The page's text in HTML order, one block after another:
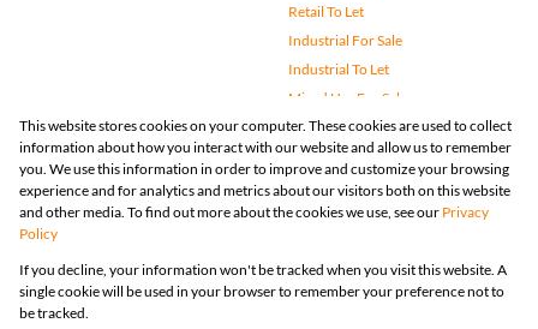
This website stores cookies on your computer. These cookies are used to collect
information about how you interact with our website and allow us to remember
you. We use this information in order to improve and customize your browsing
experience and for analytics and metrics about our visitors both on this website
and other media. To find out more about the cookies we use, see our Privacy
Policy
If you decline, your information won't be tracked when you visit this website. A
single cookie will be used in your browser to remember your preference not to
be tracked.
Retail To Let
Industrial For Sale
Industrial To Let
Mixed Use For Sale
Mixed Use To Let
Agricultural For Sale
Vacant Land
Farms & Small Holdings
Holiday Letting
Registered with the PPRA
Powered by